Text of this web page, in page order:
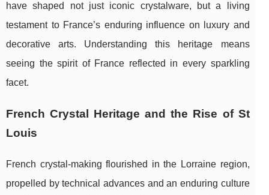
have shaped not just iconic crystalware, but a living
testament to France’s enduring influence on luxury and
decorative arts. Understanding this heritage means
seeing the spirit of France reflected in every sparkling
facet.
French Crystal Heritage and the Rise of St
Louis
French crystal-making flourished in the Lorraine region,
propelled by technical advances and an enduring culture